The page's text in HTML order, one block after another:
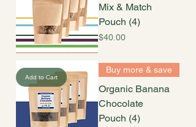
Mix & Match
Pouch (4)
Price
$40.00
Add to Cart
Buy more & save
Organic Banana
Chocolate
Pouch (4)